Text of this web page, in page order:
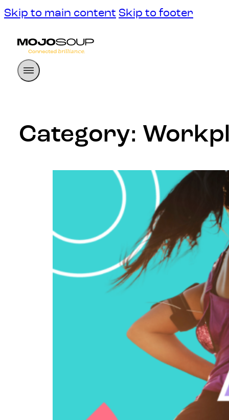
Skip to main content Skip to footer
Category: